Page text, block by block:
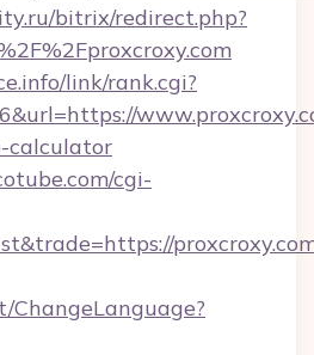
bitrix/redirect.php?
link/rank.cgi?
calculator
cgi-
ChangeLanguage?